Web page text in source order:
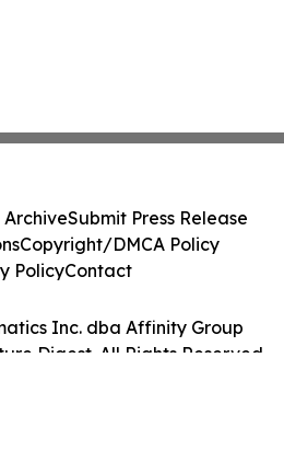
Inc. dba Affinity Group
Digest. All Rights Reserved.
ArchiveSubmit Press Release
Copyright/DMCA Policy
PolicyContact